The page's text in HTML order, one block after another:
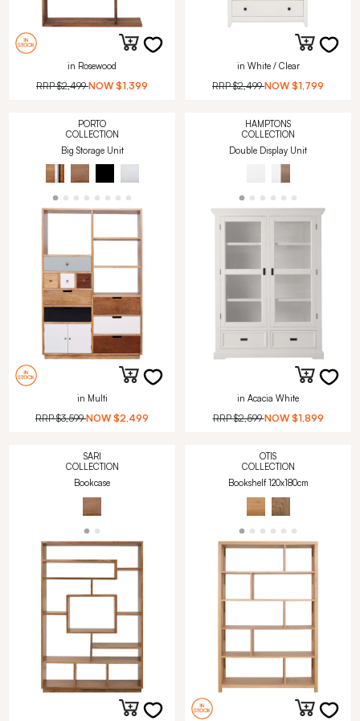
in Rosewood
RRP$2,499 NOW $1,399
in White / Clear
RRP$2,499 NOW $1,799
PORTO
COLLECTION
Big Storage Unit
in Multi
RRP$3,599 NOW $2,499
HAMPTONS
COLLECTION
Double Display Unit
in Acacia White
RRP$2,599 NOW $1,899
SARI
COLLECTION
Bookcase
OTIS
COLLECTION
Bookshelf 120x180cm